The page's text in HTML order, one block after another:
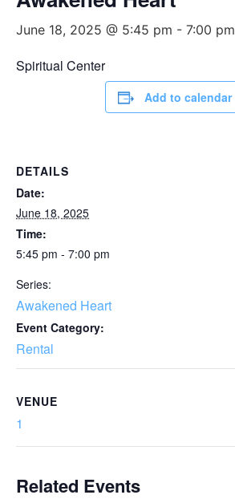
June 18, 2025 @ 5:45 pm - 7:00 pm
Spiritual Center
Add to calendar
DETAILS
Date:
June 18, 2025
Time:
5:45 pm - 7:00 pm
Series:
Awakened Heart
Event Category:
Rental
VENUE
1
Related Events